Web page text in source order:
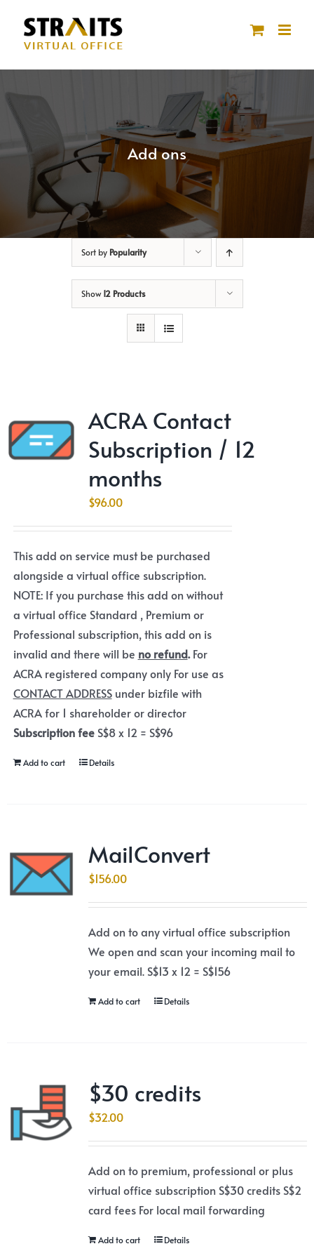
content
Add ons
Sort by Popularity
Show12 Products
ACRA Contact
Subscription / 12
months
$96.00
This add on service must be purchased
alongside a virtual office subscription.
NOTE: If you purchase this add on without
a virtual office Standard , Premium or
Professional subscription, this add on is
invalid and there will be no refund.For
ACRA registered company only For use as
CONTACT ADDRESSunder bizfile with
ACRA for 1 shareholder or director
Subscription feeS$8 x 12 = S$96
Add to cart Details
MailConvert
$156.00
Add on to any virtual office subscription
We open and scan your incoming mail to
your email. S$13 x 12 = S$156
Add to cart Details
$30 credits
$32.00
Add on to premium, professional or plus
virtual office subscription S$30 credits S$2
card fees For local mail forwarding
Add to cart Details